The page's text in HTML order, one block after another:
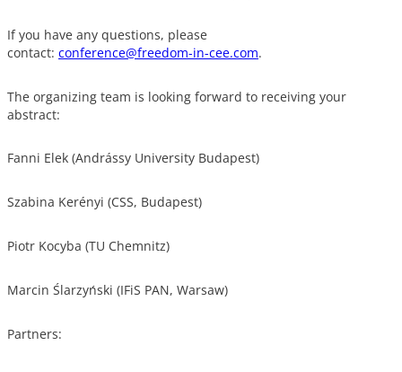
If you have any questions, please
contact: conference@freedom-in-cee.com.
The organizing team is looking forward to receiving your
abstract:
Fanni Elek (Andrássy University Budapest)
Szabina Kerényi (CSS, Budapest)
Piotr Kocyba (TU Chemnitz)
Marcin Ślarzyński (IFiS PAN, Warsaw)
Partners: